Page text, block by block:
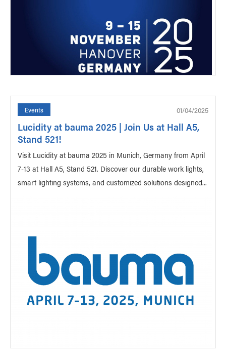
Events 01/04/2025
Lucidity at bauma 2025 | Join Us at Hall A5,
Stand 521!
Visit Lucidity at bauma 2025 in Munich, Germany from April
7-13 at Hall A5, Stand 521. Discover our durable work lights,
smart lighting systems, and customized solutions designed...